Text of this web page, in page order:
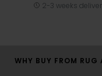
2-3 weeks
WHY BUY FROM RUG